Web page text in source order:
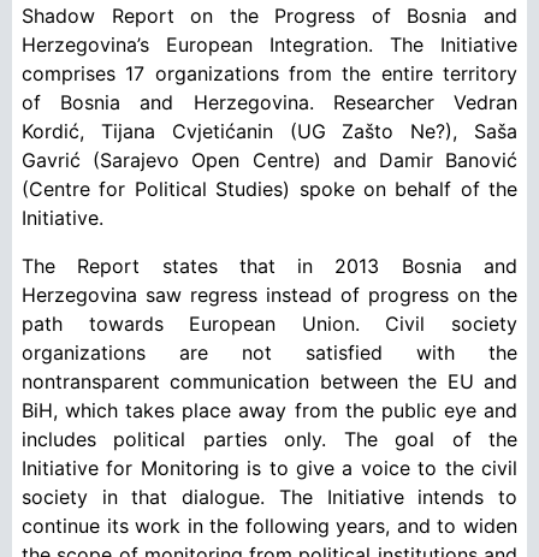
Shadow Report on the Progress of Bosnia and
Herzegovina’s European Integration. The Initiative
comprises 17 organizations from the entire territory
of Bosnia and Herzegovina. Researcher Vedran
Kordić, Tijana Cvjetićanin (UG Zašto Ne?), Saša
Gavrić (Sarajevo Open Centre) and Damir Banović
(Centre for Political Studies) spoke on behalf of the
Initiative.
The Report states that in 2013 Bosnia and
Herzegovina saw regress instead of progress on the
path towards European Union. Civil society
organizations are not satisfied with the
nontransparent communication between the EU and
BiH, which takes place away from the public eye and
includes political parties only. The goal of the
Initiative for Monitoring is to give a voice to the civil
society in that dialogue. The Initiative intends to
continue its work in the following years, and to widen